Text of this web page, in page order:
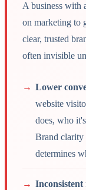
A business with
on marketing to
clear, trusted
often invisible
→ Lower
website
does, who
Brand
determines
→ Inconsistent